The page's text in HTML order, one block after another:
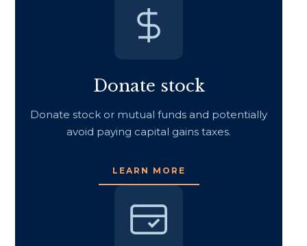
Donate stock
Donate stock or mutual funds and potentially
avoid paying capital gains taxes.
LEARN MORE